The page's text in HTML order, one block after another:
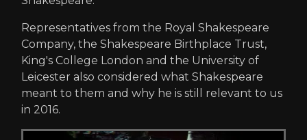
Representatives from the Royal Shakespeare
Company, the Shakespeare Birthplace Trust,
King's College London and the University of
Leicester also considered what Shakespeare
meant to them and why he is still relevant to us
in 2016.